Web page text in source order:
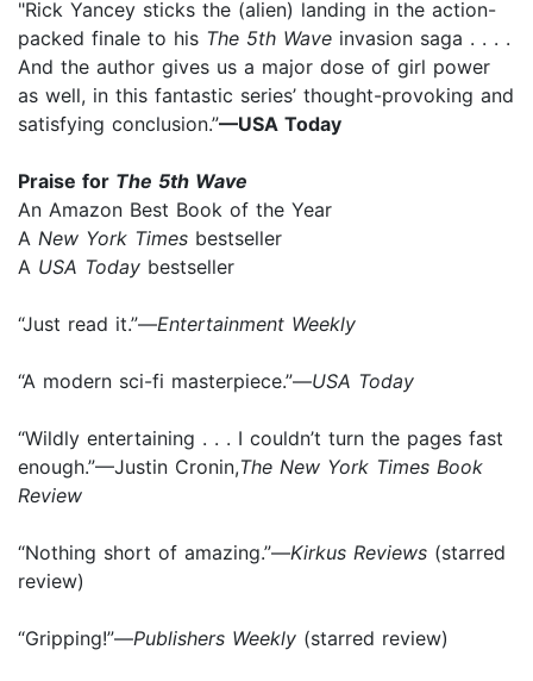
"Rick Yancey sticks the (alien) landing in the action-
packed finale to his The 5th Wave invasion saga . . . .
And the author gives us a major dose of girl power
as well, in this fantastic series’ thought-provoking and
satisfying conclusion.”—USA Today
Praise for The 5th Wave
An Amazon Best Book of the Year
A New York Times bestseller
A USA Today bestseller
“Just read it.”—Entertainment Weekly
“A modern sci-fi masterpiece.”—USA Today
“Wildly entertaining . . . I couldn’t turn the pages fast
enough.”—Justin Cronin,The New York Times Book
Review
“Nothing short of amazing.”—Kirkus Reviews (starred
review)
“Gripping!”—Publishers Weekly (starred review)